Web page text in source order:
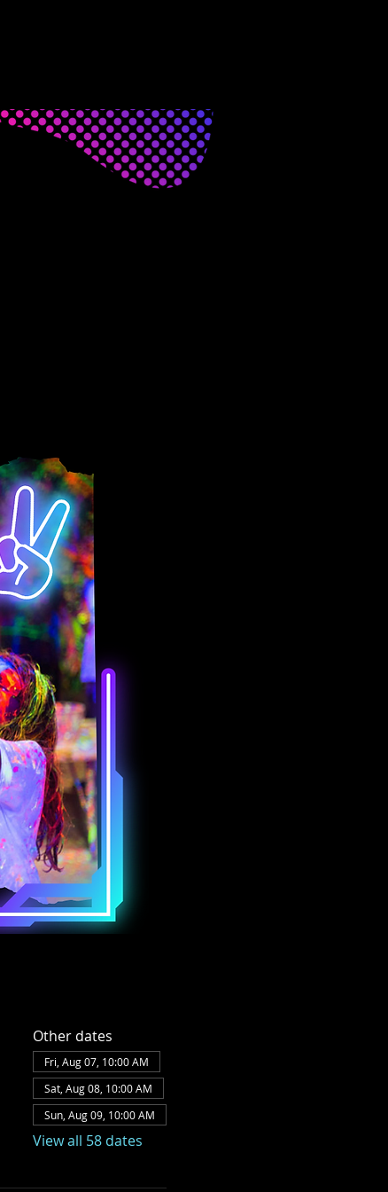
Other dates
Fri, Aug 07, 10:00 AM
Sat, Aug 08, 10:00 AM
Sun, Aug 09, 10:00 AM
View all 58 dates